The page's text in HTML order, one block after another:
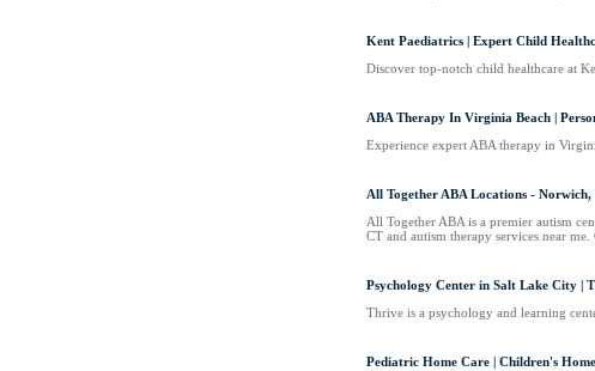
Kent Paediatrics | Expert Child
Discover top-notch child healthcare at
ABA Therapy In Virginia Beach |
Experience expert ABA therapy in
All Together ABA Locations -
All Together ABA is a premier autism
CT and autism therapy services near
Psychology Center in Salt Lake City |
Thrive is a psychology and learning
Pediatric Home Care | Children's